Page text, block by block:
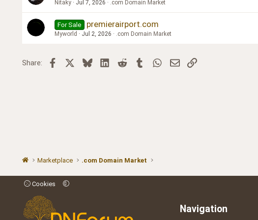
Nitaky Jul 7, 2026 .com Domain Market
For Sale premierairport.com
Myworld Jul 2, 2026 .com Domain Market
Share: Facebook BlueskyLinkedInReddit TumblrWhatsApp
EmailLink
Marketplace .com Domain Market
Cookies
Navigation